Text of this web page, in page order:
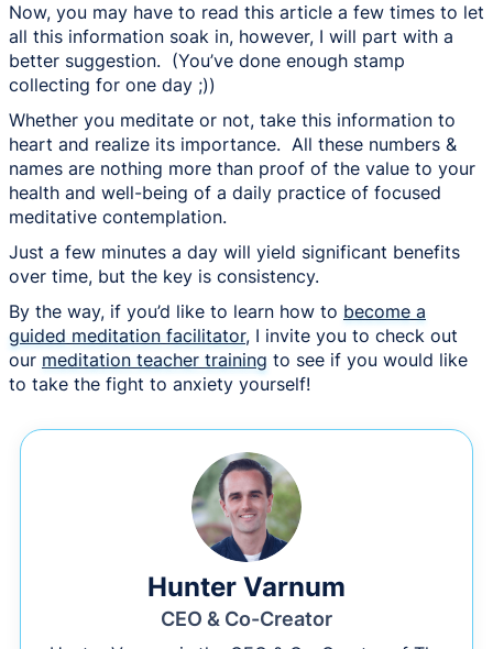
Now, you may have to read this article a few times to let
all this information soak in, however, I will part with a
better suggestion. (You’ve done enough stamp
collecting for one day ;))
Whether you meditate or not, take this information to
heart and realize its importance. All these numbers &
names are nothing more than proof of the value to your
health and well-being of a daily practice of focused
meditative contemplation.
Just a few minutes a day will yield significant benefits
over time, but the key is consistency.
By the way, if you’d like to learn how to become a
guided meditation facilitator, I invite you to check out
our meditation teacher training to see if you would like
to take the fight to anxiety yourself!
Hunter Varnum
CEO & Co-Creator